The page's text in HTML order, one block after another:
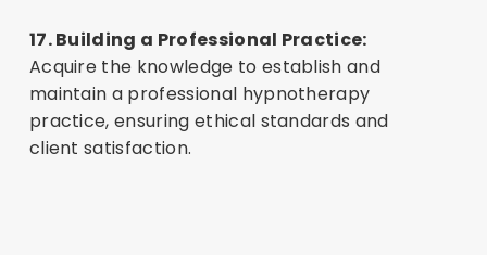
17. Building a Professional Practice:
Acquire the knowledge to establish and
maintain a professional hypnotherapy
practice, ensuring ethical standards and
client satisfaction.